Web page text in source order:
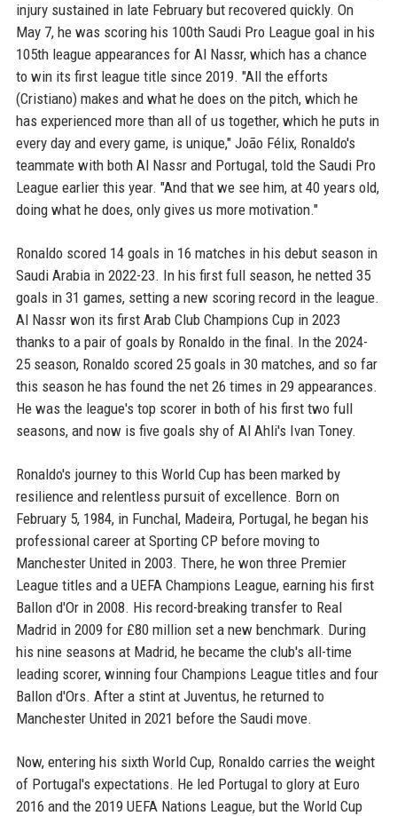
injury sustained in late February but recovered quickly. On
May 7, he was scoring his 100th Saudi Pro League goal in his
105th league appearances for Al Nassr, which has a chance
to win its first league title since 2019. "All the efforts
(Cristiano) makes and what he does on the pitch, which he
has experienced more than all of us together, which he puts in
every day and every game, is unique," João Félix, Ronaldo's
teammate with both Al Nassr and Portugal, told the Saudi Pro
League earlier this year. "And that we see him, at 40 years old,
doing what he does, only gives us more motivation."
Ronaldo scored 14 goals in 16 matches in his debut season in
Saudi Arabia in 2022-23. In his first full season, he netted 35
goals in 31 games, setting a new scoring record in the league.
Al Nassr won its first Arab Club Champions Cup in 2023
thanks to a pair of goals by Ronaldo in the final. In the 2024-
25 season, Ronaldo scored 25 goals in 30 matches, and so far
this season he has found the net 26 times in 29 appearances.
He was the league's top scorer in both of his first two full
seasons, and now is five goals shy of Al Ahli's Ivan Toney.
Ronaldo's journey to this World Cup has been marked by
resilience and relentless pursuit of excellence. Born on
February 5, 1984, in Funchal, Madeira, Portugal, he began his
professional career at Sporting CP before moving to
Manchester United in 2003. There, he won three Premier
League titles and a UEFA Champions League, earning his first
Ballon d'Or in 2008. His record-breaking transfer to Real
Madrid in 2009 for £80 million set a new benchmark. During
his nine seasons at Madrid, he became the club's all-time
leading scorer, winning four Champions League titles and four
Ballon d'Ors. After a stint at Juventus, he returned to
Manchester United in 2021 before the Saudi move.
Now, entering his sixth World Cup, Ronaldo carries the weight
of Portugal's expectations. He led Portugal to glory at Euro
2016 and the 2019 UEFA Nations League, but the World Cup